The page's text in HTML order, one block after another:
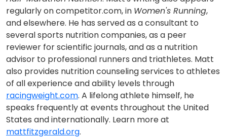
regularly on competitor.com, in Women's Running,
and elsewhere. He has served as a consultant to
several sports nutrition companies, as a peer
reviewer for scientific journals, and as a nutrition
advisor to professional runners and triathletes. Matt
also provides nutrition counseling services to athletes
of all experience and ability levels through
racingweight.com. A lifelong athlete himself, he
speaks frequently at events throughout the United
States and internationally. Learn more at
mattfitzgerald.org.